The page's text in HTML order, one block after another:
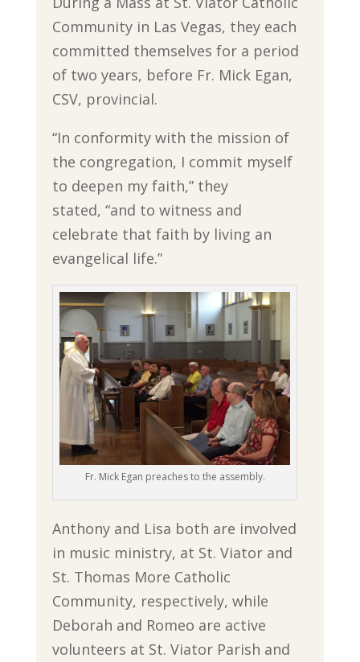
Community in Las Vegas, they each
committed themselves for a period
of two years, before Fr. Mick Egan,
CSV, provincial.
“In conformity with the mission of
the congregation, I commit myself
to deepen my faith,” they
stated, “and to witness and
celebrate that faith by living an
evangelical life.”
Fr. Mick Egan preaches to the assembly.
Anthony and Lisa both are involved
in music ministry, at St. Viator and
St. Thomas More Catholic
Community, respectively, while
Deborah and Romeo are active
volunteers at St. Viator Parish and